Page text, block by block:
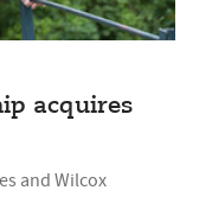
acquires
and Wilcox